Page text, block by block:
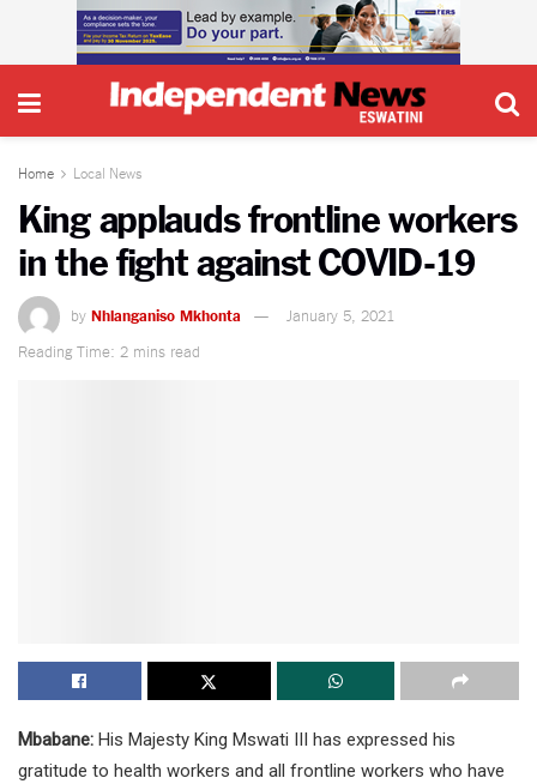
Home Local News
King applauds frontline workers
in the fight against COVID-19
by Nhlanganiso Mkhonta
January 5, 2021
Reading Time: 2 mins read
Mbabane: His Majesty King Mswati III has expressed his
gratitude to health workers and all frontline workers who have